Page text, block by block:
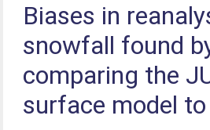
Biases in
snowfall found
comparing the
surface model